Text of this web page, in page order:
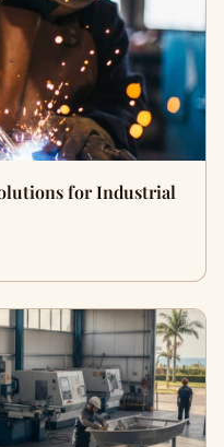
for Industrial